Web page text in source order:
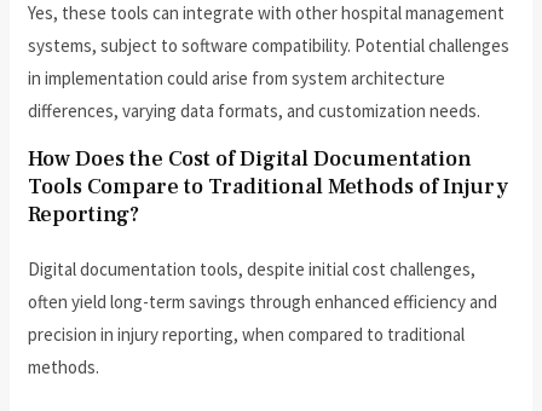
Yes, these tools can integrate with other hospital management
systems, subject to software compatibility. Potential challenges
in implementation could arise from system architecture
differences, varying data formats, and customization needs.
How Does the Cost of Digital Documentation
Tools Compare to Traditional Methods of Injury
Reporting?
Digital documentation tools, despite initial cost challenges,
often yield long-term savings through enhanced efficiency and
precision in injury reporting, when compared to traditional
methods.